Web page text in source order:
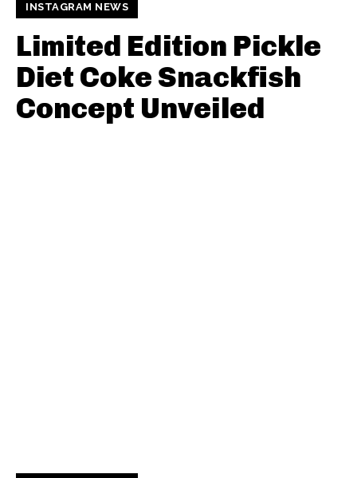
INSTAGRAM NEWS
Limited Edition Pickle
Diet Coke Snackfish
Concept Unveiled